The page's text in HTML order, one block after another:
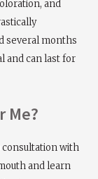
and
several months
and can last for
Me?
consultation with
and learn